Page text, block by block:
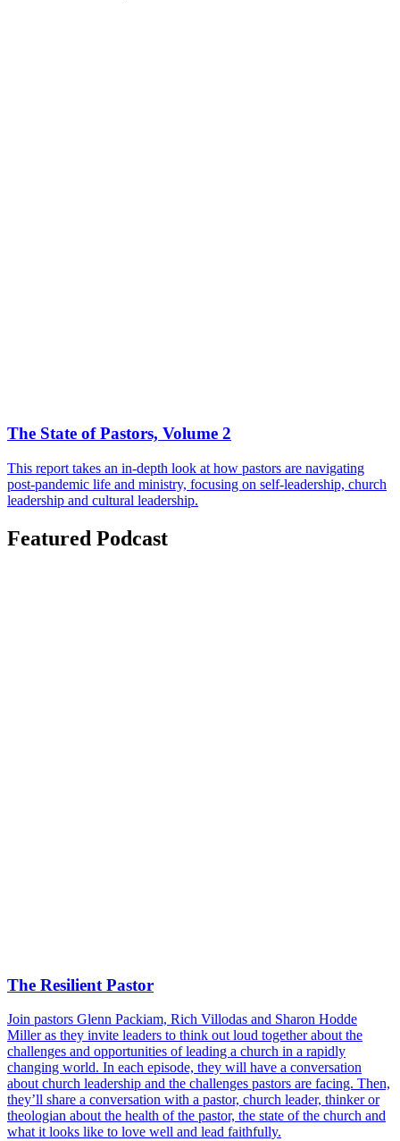
The State of Pastors, Volume 2
This report takes an in-depth look at how pastors are navigating
post-pandemic life and ministry, focusing on self-leadership, church
leadership and cultural leadership.
Featured Podcast
The Resilient Pastor
Join pastors Glenn Packiam, Rich Villodas and Sharon Hodde
Miller as they invite leaders to think out loud together about the
challenges and opportunities of leading a church in a rapidly
changing world. In each episode, they will have a conversation
about church leadership and the challenges pastors are facing. Then,
they’ll share a conversation with a pastor, church leader, thinker or
theologian about the health of the pastor, the state of the church and
what it looks like to love well and lead faithfully.